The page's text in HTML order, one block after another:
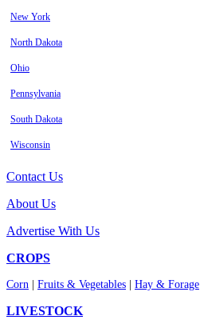
New York
North Dakota
Ohio
Pennsylvania
South Dakota
Wisconsin
Contact Us
About Us
Advertise With Us
CROPS
Corn Fruits & Vegetables Hay & Forage
LIVESTOCK